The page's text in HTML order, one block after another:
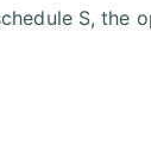
S, the